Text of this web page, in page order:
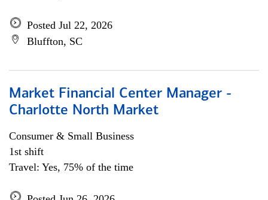
Posted Jul 22, 2026
Bluffton, SC
Market Financial Center Manager -
Charlotte North Market
Consumer & Small Business
1st shift
Travel: Yes, 75% of the time